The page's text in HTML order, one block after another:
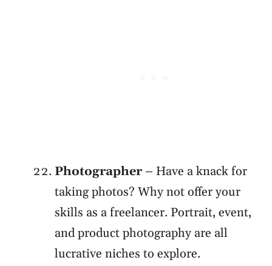
Photographer– Have a knack for
taking photos? Why not offer your
skills as a freelancer. Portrait, event,
and product photography are all
lucrative niches to explore.